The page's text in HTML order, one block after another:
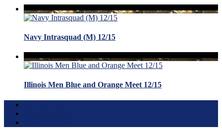
Navy Intrasquad (M) 12/15
Illinois Men Blue and Orange Meet 12/15